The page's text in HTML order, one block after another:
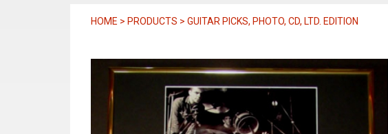
HOME > PRODUCTS > GUITAR PICKS, PHOTO, CD, LTD. EDITION